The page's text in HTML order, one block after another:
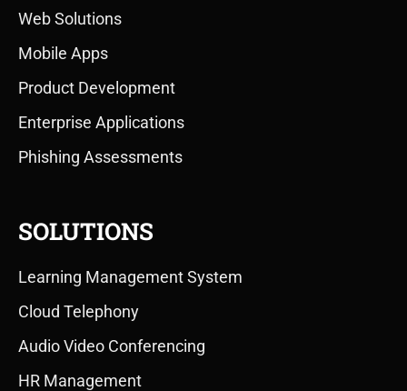
Web Solutions
Mobile Apps
Product Development
Enterprise Applications
Phishing Assessments
SOLUTIONS
Learning Management System
Cloud Telephony
Audio Video Conferencing
HR Management